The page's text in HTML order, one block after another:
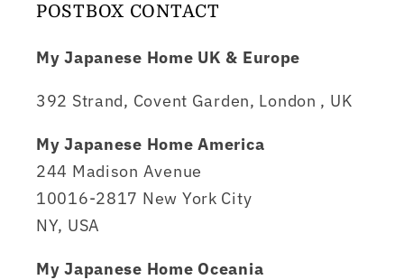
POSTBOX CONTACT
My Japanese Home UK & Europe
392 Strand, Covent Garden, London , UK
My Japanese Home America
244 Madison Avenue
10016-2817 New York City
NY, USA
My Japanese Home Oceania